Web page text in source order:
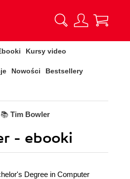
Kursy video
Nowości Bestsellery
Tim Bowler
- ebooki
Degree in Computer